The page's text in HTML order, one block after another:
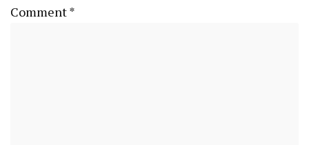
Comment*